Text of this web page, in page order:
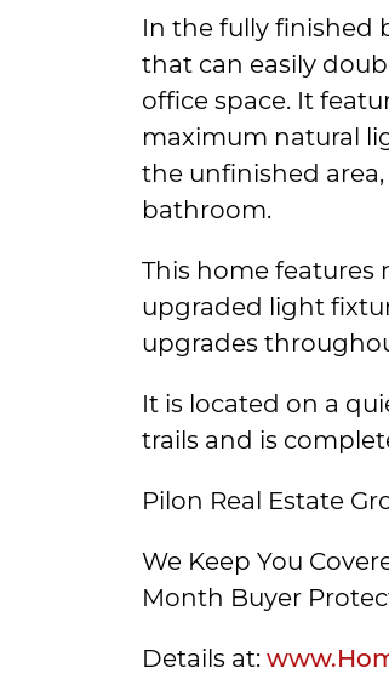
In the fully finished
that can easily
office space. It
maximum natural
the unfinished
bathroom.
This home features
upgraded light
upgrades
It is located on a
trails and is
Pilon Real Estate
We Keep You
Month Buyer
Details at: